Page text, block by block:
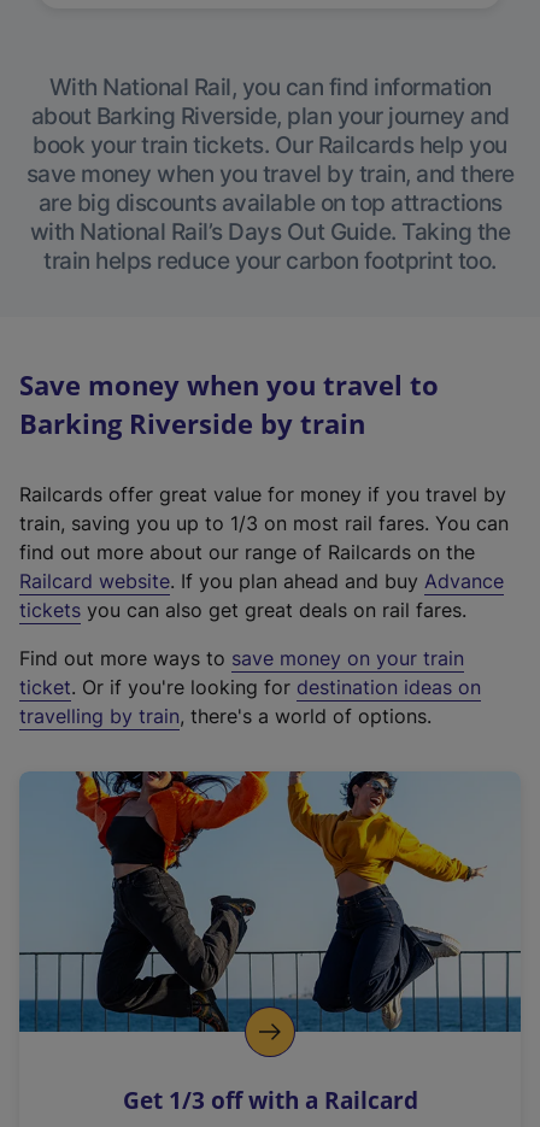
With National Rail, you can find information
about Barking Riverside, plan your journey and
book your train tickets. Our Railcards help you
save money when you travel by train, and there
are big discounts available on top attractions
with National Rail’s Days Out Guide. Taking the
train helps reduce your carbon footprint too.
Save money when you travel to
Barking Riverside by train
Railcards offer great value for money if you travel by
train, saving you up to 1/3 on most rail fares. You can
find out more about our range of Railcards on the
Railcard website(
e
t
e
r
a
l
i
n
k
o
p
s
. If you plan ahead and buy Advance
tickets you can also get great deals on rail fares.
Find out more ways to save money on your train
ticket. Or if you're looking for destination ideas on
travelling by train, there's a world of options.
Get 1/3 off with a Railcard